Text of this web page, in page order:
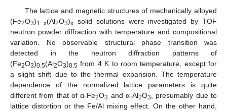
The lattice and magnetic structures of mechanically alloyed
(Fe2O3)1−x(Al2O3)x solid solutions were investigated by TOF
neutron powder diffraction with temperature and compositional
variation. No observable structural phase transition was
detected in the neutron diffraction patterns of
(Fe2O3)0.5(Al2O3)0.5 from 4 K to room temperature, except for
a slight shift due to the thermal expansion. The temperature
dependence of the normalized lattice parameters is quite
different from that of α-Fe2O3 and α-Al2O3, presumably due to
lattice distortion or the Fe/Al mixing effect. On the other hand,